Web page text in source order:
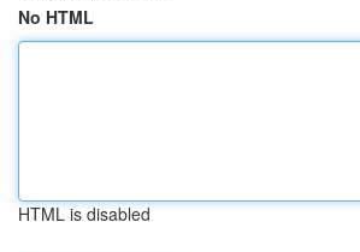
No HTML
HTML is disabled